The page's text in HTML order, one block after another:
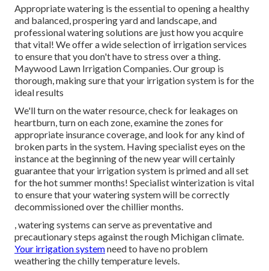
Appropriate watering is the essential to opening a healthy
and balanced, prospering yard and landscape, and
professional watering solutions are just how you acquire
that vital! We offer a wide selection of irrigation services
to ensure that you don't have to stress over a thing.
Maywood Lawn Irrigation Companies. Our group is
thorough, making sure that your irrigation system is for the
ideal results
We'll turn on the water resource, check for leakages on
heartburn, turn on each zone, examine the zones for
appropriate insurance coverage, and look for any kind of
broken parts in the system. Having specialist eyes on the
instance at the beginning of the new year will certainly
guarantee that your irrigation system is primed and all set
for the hot summer months! Specialist winterization is vital
to ensure that your watering system will be correctly
decommissioned over the chillier months.
, watering systems can serve as preventative and
precautionary steps against the rough Michigan climate.
Your irrigation systemneed to have no problem
weathering the chilly temperature levels.